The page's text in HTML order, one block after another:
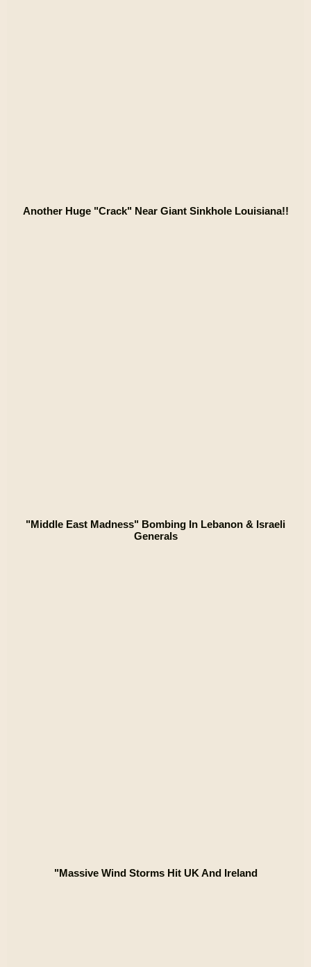
Another Huge "Crack" Near Giant Sinkhole Louisiana!!
"Middle East Madness" Bombing In Lebanon & Israeli
Generals
"Massive Wind Storms Hit UK And Ireland